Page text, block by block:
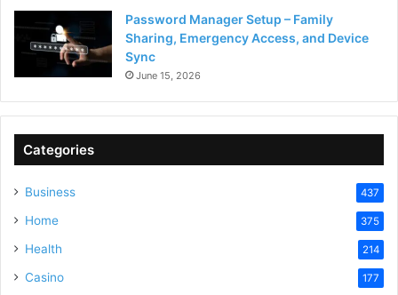
Password Manager Setup – Family
Sharing, Emergency Access, and Device
Sync
June 15, 2026
Categories
Business 437
Home 375
Health 214
Casino 177